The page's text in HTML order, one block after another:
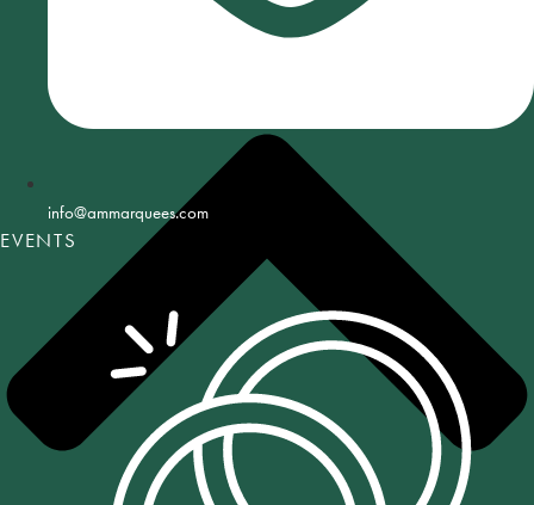
info@ammarquees.com
EVENTS